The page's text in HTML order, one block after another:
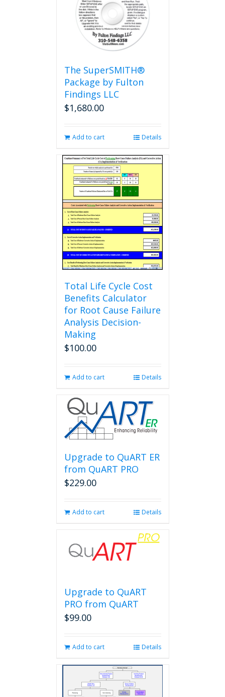
The SuperSMITH®
Package by Fulton
Findings LLC
$1,680.00
Add to cart Details
Total Life Cycle Cost
Benefits Calculator
for Root Cause Failure
Analysis Decision-
Making
$100.00
Add to cart Details
Upgrade to QuART ER
from QuART PRO
$229.00
Add to cart Details
Upgrade to QuART
PRO from QuART
$99.00
Add to cart Details